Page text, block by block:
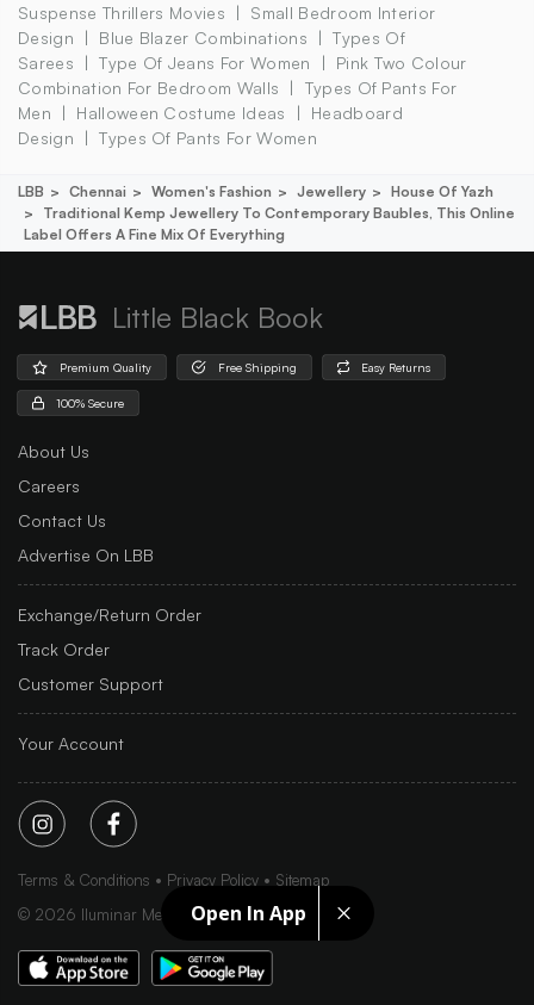
Open In App
Suspense Thrillers Movies
Small Bedroom Interior
Design
Blue Blazer Combinations
Types Of
Sarees
Type Of Jeans For Women
Pink Two Colour
Combination For Bedroom Walls
Types Of Pants For
Men
Halloween Costume Ideas
Headboard
Design
Types Of Pants For Women
LBB Chennai Women's Fashion Jewellery
House Of Yazh
Traditional Kemp Jewellery To Contemporary Baubles, This Online
Label Offers A Fine Mix Of Everything
Little Black Book
Premium Quality Free Shipping Easy Returns
100% Secure
About Us
Careers
Contact Us
Advertise On LBB
Exchange/Return Order
Track Order
Customer Support
Your Account
Terms & Conditions Privacy Policy
Sitemap
© 2026 Iluminar Media Ltd.